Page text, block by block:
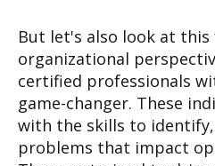
But let's also look at this
organizational
certified professionals
game-changer. These
with the skills to identify,
problems that impact